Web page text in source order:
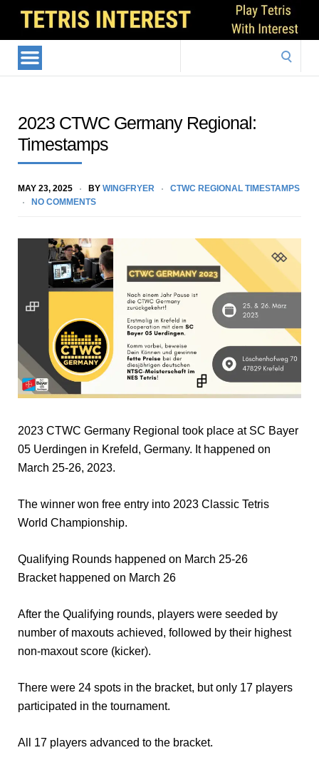
2023 CTWC Germany Regional:
Timestamps
MAY 23, 2025 BY WINGFRYER
CTWC REGIONAL TIMESTAMPS
NO COMMENTS
2023 CTWC Germany Regional took place at SC Bayer
05 Uerdingen in Krefeld, Germany. It happened on
March 25-26, 2023.
The winner won free entry into 2023 Classic Tetris
World Championship.
Qualifying Rounds happened on March 25-26
Bracket happened on March 26
After the Qualifying rounds, players were seeded by
number of maxouts achieved, followed by their highest
non-maxout score (kicker).
There were 24 spots in the bracket, but only 17 players
participated in the tournament.
All 17 players advanced to the bracket.